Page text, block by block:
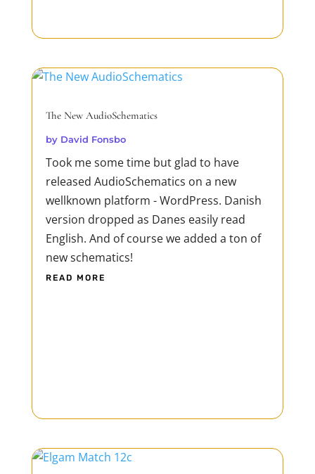
The New AudioSchematics
by David Fonsbo
Took me some time but glad to have
released AudioSchematics on a new
wellknown platform - WordPress. Danish
version dropped as Danes easily read
English. And of course we added a ton of
new schematics!
READ MORE